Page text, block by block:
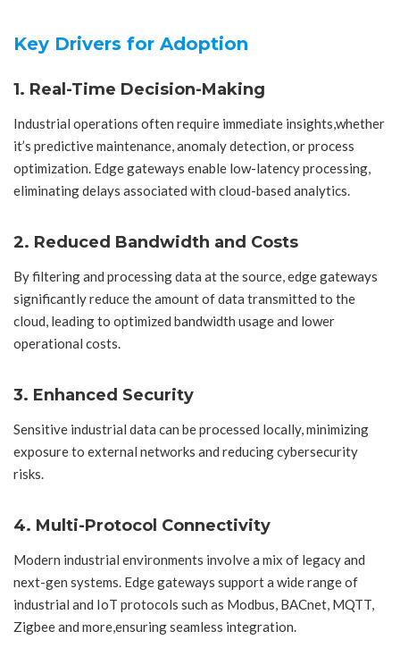
Key Drivers for Adoption
1. Real-Time Decision-Making
Industrial operations often require immediate insights,whether
it’s predictive maintenance, anomaly detection, or process
optimization. Edge gateways enable low-latency processing,
eliminating delays associated with cloud-based analytics.
2. Reduced Bandwidth and Costs
By filtering and processing data at the source, edge gateways
significantly reduce the amount of data transmitted to the
cloud, leading to optimized bandwidth usage and lower
operational costs.
3. Enhanced Security
Sensitive industrial data can be processed locally, minimizing
exposure to external networks and reducing cybersecurity
risks.
4. Multi-Protocol Connectivity
Modern industrial environments involve a mix of legacy and
next-gen systems. Edge gateways support a wide range of
industrial and IoT protocols such as Modbus, BACnet, MQTT,
Zigbee and more,ensuring seamless integration.